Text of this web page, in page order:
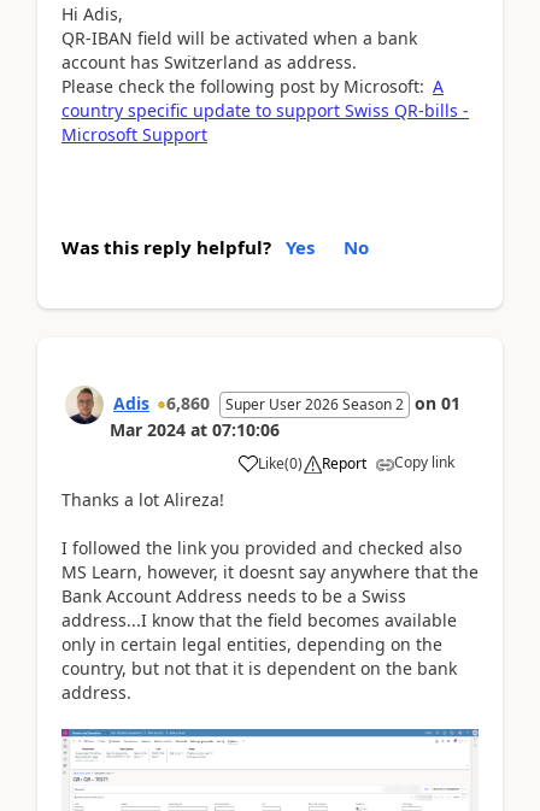
Hi Adis,
QR-IBAN field will be activated when a bank
account has Switzerland as address.
Please check the following post by Microsoft: A
country specific update to support Swiss QR-bills -
Microsoft Support
Was this reply helpful? Yes No
Adis 6,860 Super User 2026 Season 2 on 01
Mar 2024 at 07:10:06
Like(0) Report Copy link
Thanks a lot Alireza!
I followed the link you provided and checked also
MS Learn, however, it doesnt say anywhere that the
Bank Account Address needs to be a Swiss
address...I know that the field becomes available
only in certain legal entities, depending on the
country, but not that it is dependent on the bank
address.